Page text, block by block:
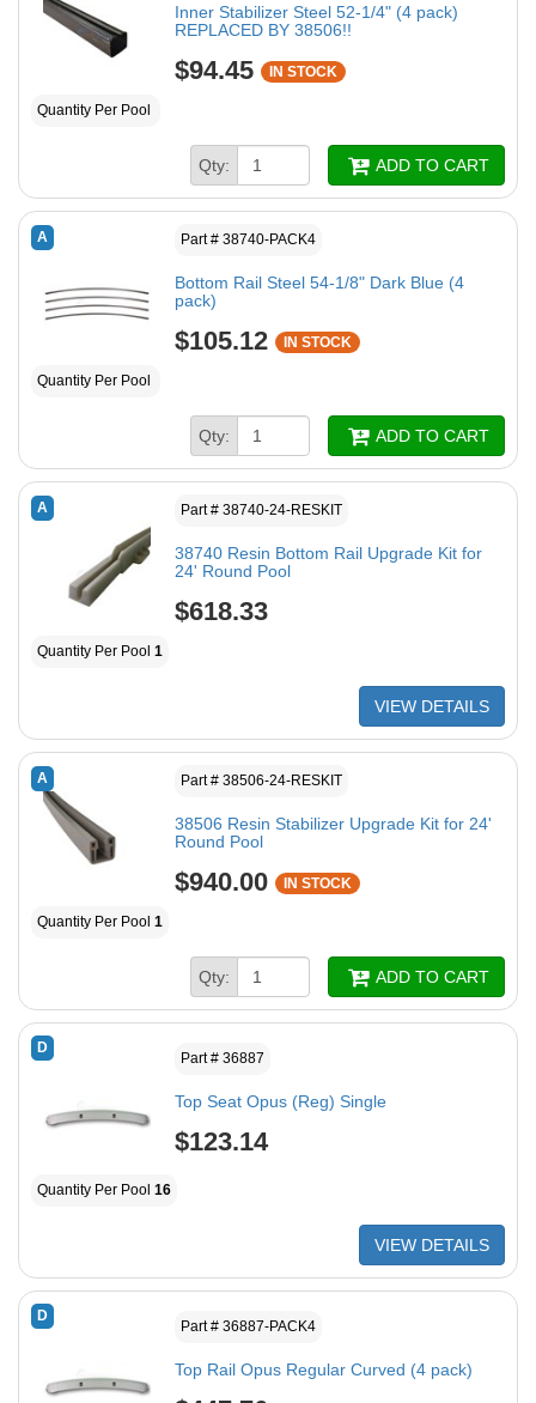
Inner Stabilizer Steel 52-1/4" (4 pack)
REPLACED BY 38506!!
$94.45 IN STOCK
Quantity Per Pool
Qty: ADD TO CART
A Part # 38740-PACK4
Bottom Rail Steel 54-1/8" Dark Blue (4
pack)
$105.12 IN STOCK
Quantity Per Pool
Qty: ADD TO CART
A Part # 38740-24-RESKIT
38740 Resin Bottom Rail Upgrade Kit for
24' Round Pool
$618.33
Quantity Per Pool 1
VIEW DETAILS
A Part # 38506-24-RESKIT
38506 Resin Stabilizer Upgrade Kit for 24'
Round Pool
$940.00 IN STOCK
Quantity Per Pool 1
Qty: ADD TO CART
D
Part # 36887
Top Seat Opus (Reg) Single
$123.14
Quantity Per Pool 16
VIEW DETAILS
D
Part # 36887-PACK4
Top Rail Opus Regular Curved (4 pack)